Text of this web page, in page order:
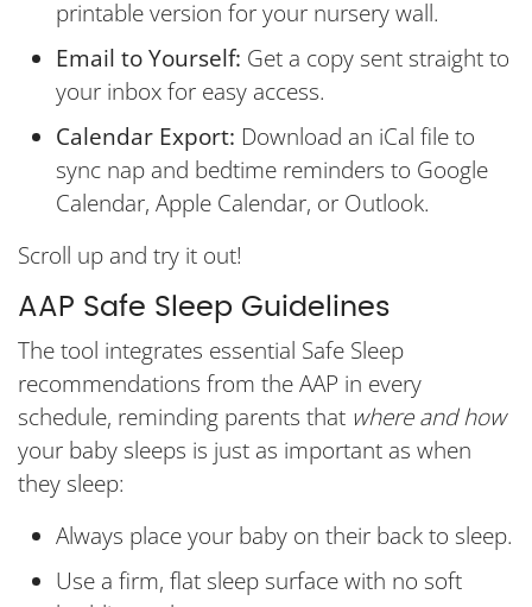
printable version for your nursery wall.
Email to Yourself: Get a copy sent straight to
your inbox for easy access.
Calendar Export: Download an iCal file to
sync nap and bedtime reminders to Google
Calendar, Apple Calendar, or Outlook.
Scroll up and try it out!
AAP Safe Sleep Guidelines
The tool integrates essential Safe Sleep
recommendations from the AAP in every
schedule, reminding parents that where and how
your baby sleeps is just as important as when
they sleep:
Always place your baby on their back to sleep.
Use a firm, flat sleep surface with no soft